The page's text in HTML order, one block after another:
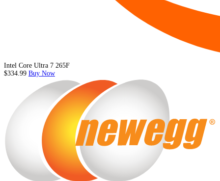
Intel Core Ultra 7 265F
$334.99 Buy Now